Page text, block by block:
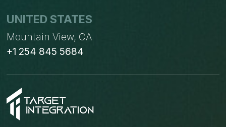
UNITED STATES
Mountain View, CA
+1 254 845 5684